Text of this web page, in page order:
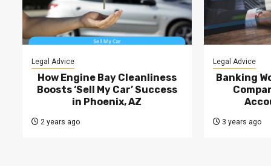
Legal Advice
How Engine Bay Cleanliness
Boosts ‘Sell My Car’ Success
in Phoenix, AZ
2 years ago
Legal Advice
Banking
3 years ago